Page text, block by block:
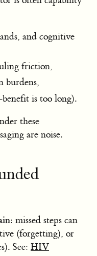
and cognitive
friction,
burdens,
is too long).
these
are noise.
missed steps can
(forgetting), or
See: HIV